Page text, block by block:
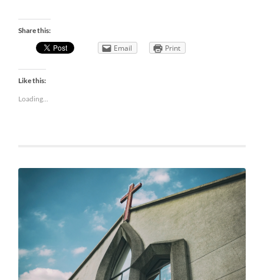
Share this:
Email Print
Like this:
Loading...